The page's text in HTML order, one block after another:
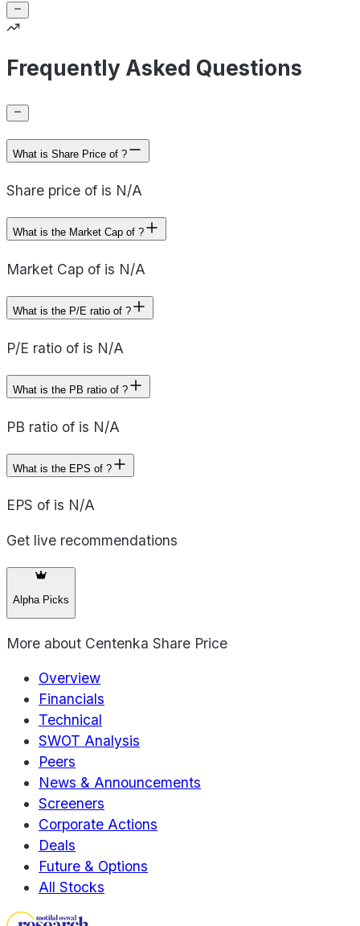
Frequently Asked Questions
What is Share Price of ?
Share price of is N/A
What is the Market Cap of ?
Market Cap of is N/A
What is the P/E ratio of ?
P/E ratio of is N/A
What is the PB ratio of ?
PB ratio of is N/A
What is the EPS of ?
EPS of is N/A
Get live recommendations
Alpha Picks
More about Centenka Share Price
Overview
Financials
Technical
SWOT Analysis
Peers
News & Announcements
Screeners
Corporate Actions
Deals
Future & Options
All Stocks